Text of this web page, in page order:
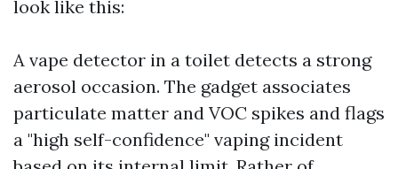
look like this:
A vape detector in a toilet detects a strong
aerosol occasion. The gadget associates
particulate matter and VOC spikes and flags
a "high self-confidence" vaping incident